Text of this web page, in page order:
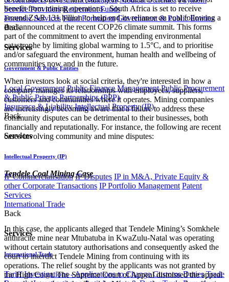
Service Providers Retirement Funds
Forensic Services Fund Formation Government & Public Entities
Back
Services
Government & Public Entities
Local Government Public Finance Management Public Procurement
& Public Private Partnerships (PPP)
Insurance & Liability Intellectual Property (IP)
Back
Services
Intellectual Property (IP)
IP Commercialisation IP Disputes IP in M&A, Private Equity &
other Corporate Transactions IP Portfolio Management Patent
Services
International Trade
Back
Services
International Trade
Tariff Investigations - Applications to Change Customs Duties Trade
benefit from mining operations. South Africa is set to receive
around ZAR 131 billion to help end its reliance on coal following a
deal announced at the recent COP26 climate summit. This forms
part of the commitment to avert the impending environmental
catastrophe by limiting global warming to 1.5°C, and to prioritise
and/or safeguard the environment, human health and wellbeing of
communities now and in the future.
When investors look at social criteria, they're interested in how a
company manages its relationships with employees, suppliers,
customers and communities where it operates. Mining companies
are increasingly becoming aware that a failure to address these
community disputes can be detrimental to their businesses, both
financially and reputationally. For instance, the following are recent
cases involving community and mine disputes:
Tendele Coal Mining Case
In this case, the applicants alleged that Tendele Mining’s Somkhele
anthracite mine near Mtubatuba in KwaZulu-Natal was operating
without certain statutory authorisations and consequently asked the
court to interdict Tendele Mining from continuing with its
operations. The relief sought by the applicants was not granted by
the High Court. The Supreme Court of Appeal dismissed the appeal